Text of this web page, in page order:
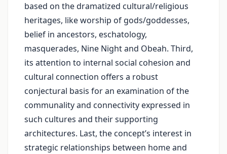
based on the dramatized cultural/religious
heritages, like worship of gods/goddesses,
belief in ancestors, eschatology,
masquerades, Nine Night and Obeah. Third,
its attention to internal social cohesion and
cultural connection offers a robust
conjectural basis for an examination of the
communality and connectivity expressed in
such cultures and their supporting
architectures. Last, the concept’s interest in
strategic relationships between home and